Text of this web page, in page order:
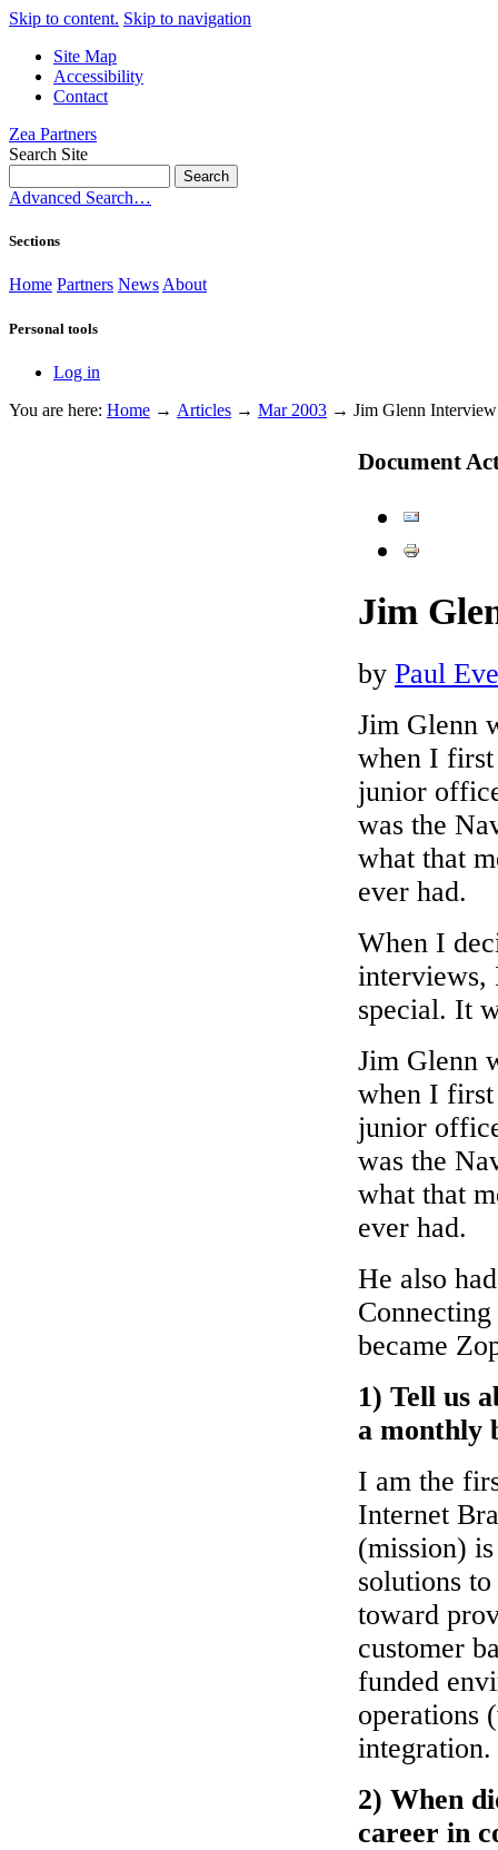
Skip to content. Skip to navigation
Site Map
Accessibility
Contact
Zea Partners
Search Site
Advanced Search…
Sections
Home Partners News About
Personal tools
Log in
You are here: Home → Articles → Mar 2003 → Jim Glenn Interview
Document
Jim
by Paul
Jim Glenn
when I
junior
was the
what that
ever had.
When I
interviews,
special. It
Jim Glenn
when I
junior
was the
what that
ever had.
He also
became
1) Tell us
a monthly
I am the
Internet
(mission)
solutions
toward
customer
funded
operations
integration.
2) When
career in